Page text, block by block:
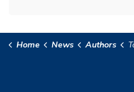
Home News Authors